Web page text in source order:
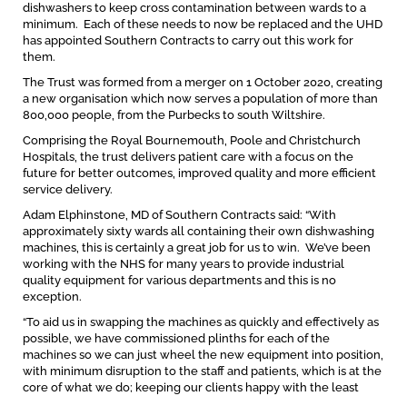
dishwashers to keep cross contamination between wards to a
minimum. Each of these needs to now be replaced and the UHD
has appointed Southern Contracts to carry out this work for
them.
The Trust was formed from a merger on 1 October 2020, creating
a new organisation which now serves a population of more than
800,000 people, from the Purbecks to south Wiltshire.
Comprising the Royal Bournemouth, Poole and Christchurch
Hospitals, the trust delivers patient care with a focus on the
future for better outcomes, improved quality and more efficient
service delivery.
Adam Elphinstone, MD of Southern Contracts said: “With
approximately sixty wards all containing their own dishwashing
machines, this is certainly a great job for us to win. We’ve been
working with the NHS for many years to provide industrial
quality equipment for various departments and this is no
exception.
“To aid us in swapping the machines as quickly and effectively as
possible, we have commissioned plinths for each of the
machines so we can just wheel the new equipment into position,
with minimum disruption to the staff and patients, which is at the
core of what we do; keeping our clients happy with the least